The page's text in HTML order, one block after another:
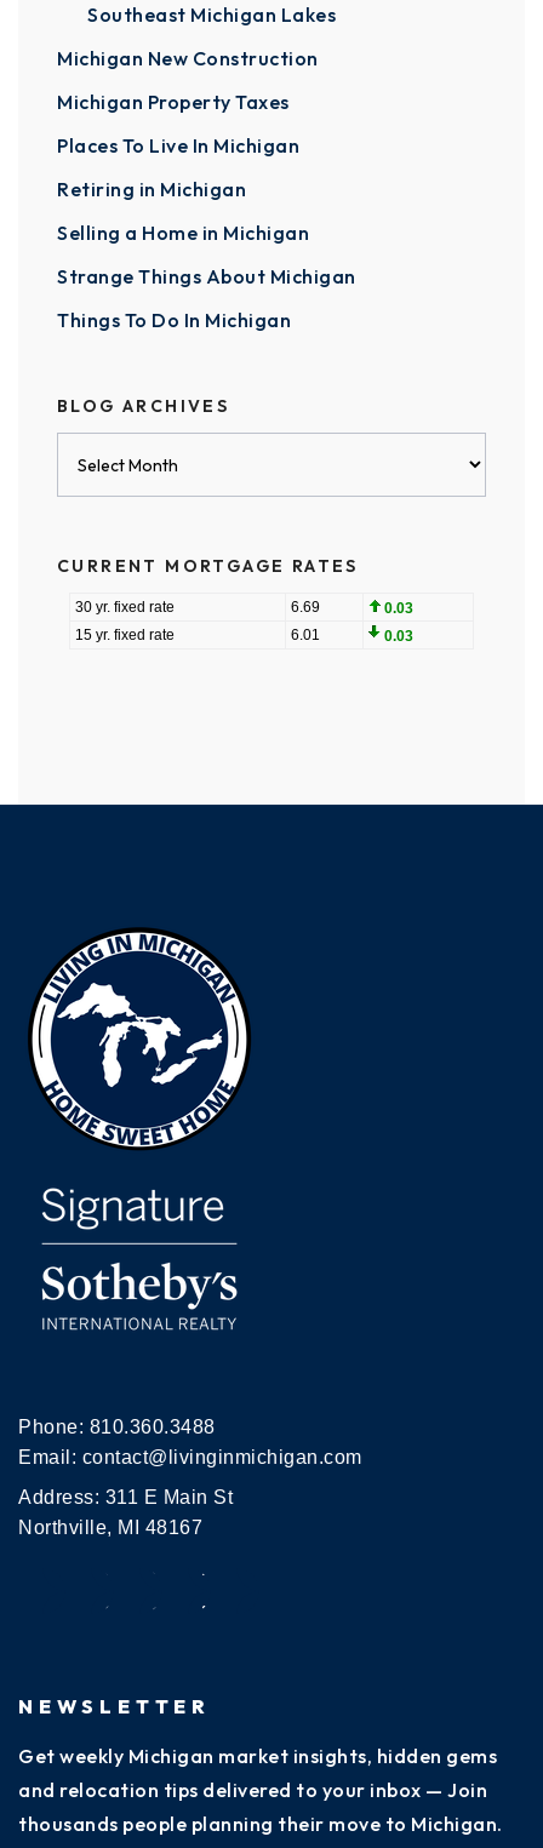
Southeast Michigan Lakes
Michigan New Construction
Michigan Property Taxes
Places To Live In Michigan
Retiring in Michigan
Selling a Home in Michigan
Strange Things About Michigan
Things To Do In Michigan
BLOG ARCHIVES
CURRENT MORTGAGE RATES
Phone: 810.360.3488
Email: contact@livinginmichigan.com
Address: 311 E Main St
Northville, MI 48167
NEWSLETTER
Get weekly Michigan market insights, hidden gems
and relocation tips delivered to your inbox — Join
thousands people planning their move to Michigan.